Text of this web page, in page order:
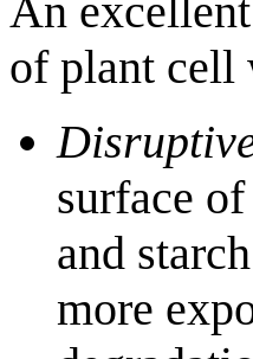
An
of plant cell
surface
and
more